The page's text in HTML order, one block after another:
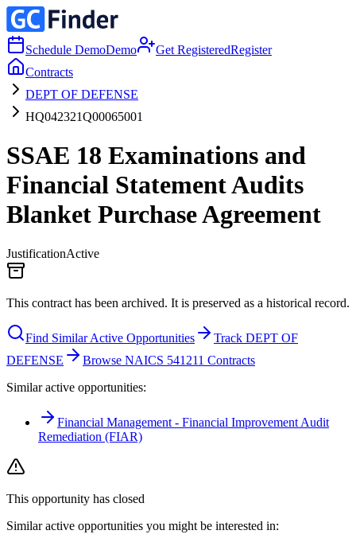
Schedule DemoDemo Get RegisteredRegister
Contracts
DEPT OF DEFENSE
HQ042321Q00065001
SSAE 18 Examinations and
Financial Statement Audits
Blanket Purchase Agreement
JustificationActive
This contract has been archived. It is preserved as a historical record.
Find Similar Active Opportunities
Track DEPT OF
DEFENSE
Browse NAICS 541211 Contracts
Similar active opportunities:
Financial Management - Financial Improvement Audit
Remediation (FIAR)
This opportunity has closed
Similar active opportunities you might be interested in: